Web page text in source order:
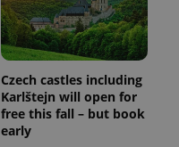
Czech castles including
Karlštejn will open for
free this fall – but book
early
.expats.cz